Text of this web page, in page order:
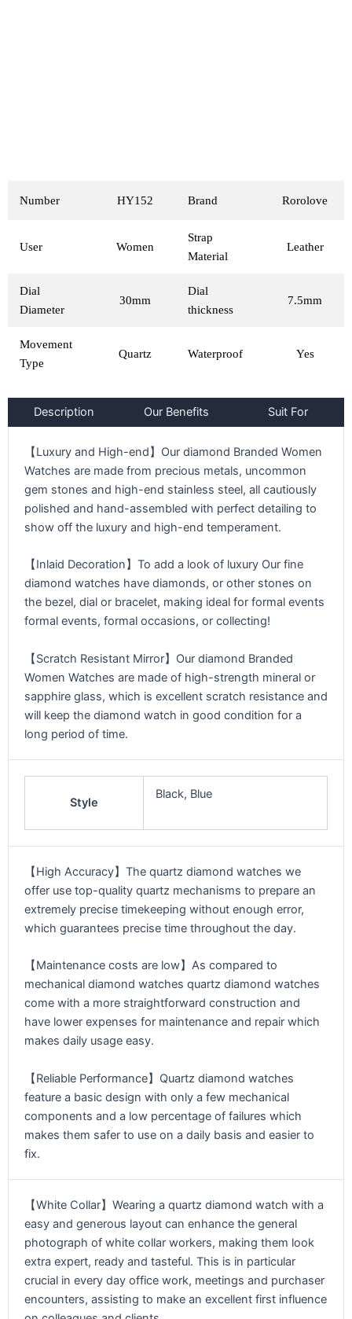
Number HY152 Brand Rorolove
User Women
Strap
Material
Leather
Dial
Diameter
30mm
Dial
thickness
7.5mm
Movement
Type
Quartz Waterproof Yes
Description Our Benefits Suit For
【Luxury and High-end】Our diamond Branded Women
Watches are made from precious metals, uncommon
gem stones and high-end stainless steel, all cautiously
polished and hand-assembled with perfect detailing to
show off the luxury and high-end temperament.
【Inlaid Decoration】To add a look of luxury Our fine
diamond watches have diamonds, or other stones on
the bezel, dial or bracelet, making ideal for formal events
formal events, formal occasions, or collecting!
【Scratch Resistant Mirror】Our diamond Branded
Women Watches are made of high-strength mineral or
sapphire glass, which is excellent scratch resistance and
will keep the diamond watch in good condition for a
long period of time.
Style
Black, Blue
【High Accuracy】The quartz diamond watches we
offer use top-quality quartz mechanisms to prepare an
extremely precise timekeeping without enough error,
which guarantees precise time throughout the day.
【Maintenance costs are low】As compared to
mechanical diamond watches quartz diamond watches
come with a more straightforward construction and
have lower expenses for maintenance and repair which
makes daily usage easy.
【Reliable Performance】Quartz diamond watches
feature a basic design with only a few mechanical
components and a low percentage of failures which
makes them safer to use on a daily basis and easier to
fix.
【White Collar】Wearing a quartz diamond watch with a
easy and generous layout can enhance the general
photograph of white collar workers, making them look
extra expert, ready and tasteful. This is in particular
crucial in every day office work, meetings and purchaser
encounters, assisting to make an excellent first influence